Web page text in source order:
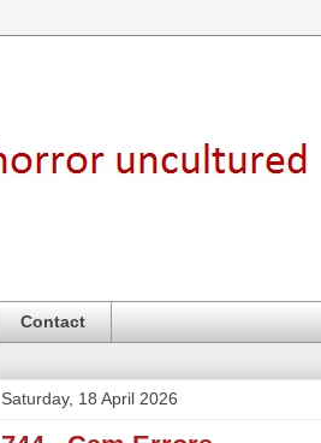
Contact
Saturday, 18 April 2026